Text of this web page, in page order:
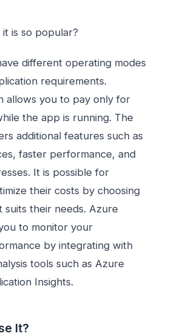
is so popular?
different operating modes
requirements.
allows you to pay only for
the app is running. The
additional features such as
faster performance, and
It is possible for
their costs by choosing
their needs. Azure
to monitor your
by integrating with
tools such as Azure
Insights.
It?